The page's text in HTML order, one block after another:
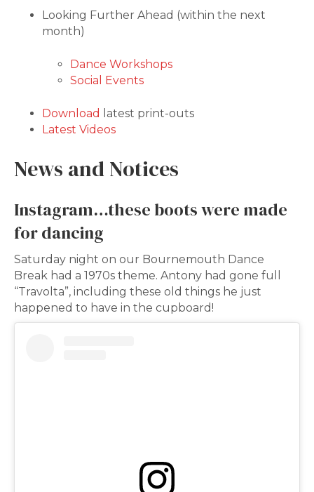
Looking Further Ahead (within the next
month)
Dance Workshops
Social Events
Download
latest print-outs
Latest Videos
News and Notices
Instagram…these boots were made
for dancing
Saturday night on our Bournemouth Dance
Break had a 1970s theme. Antony had gone full
“Travolta”, including these old things he just
happened to have in the cupboard!